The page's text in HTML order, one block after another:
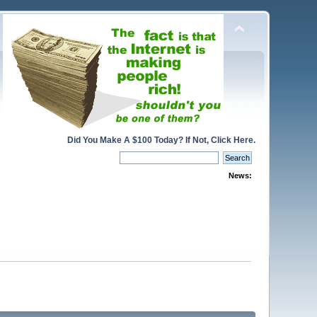
Did You Make A $100 Today? If Not, Click Here.
News: